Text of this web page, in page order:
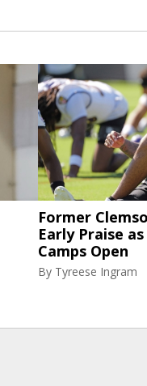
Former
Early Praise
Camps Open
By Tyreese Ingram